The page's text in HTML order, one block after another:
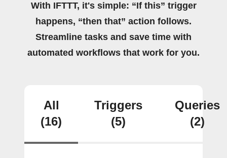
With IFTTT, it's simple: “If this” trigger
happens, “then that” action follows.
Streamline tasks and save time with
automated workflows that work for you.
All
(16)
Triggers
(5)
Queries
(2)